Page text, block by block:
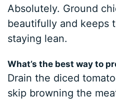
Absolutely. Ground
beautifully and keeps
staying lean.
What’s the best way to
Drain the diced
skip browning the